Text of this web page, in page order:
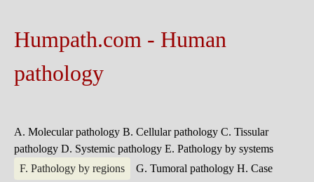
Humpath.com - Human
pathology
A. Molecular pathology B. Cellular pathology C. Tissular
pathology D. Systemic pathology E. Pathology by systems
F. Pathology by regions
G. Tumoral pathology H. Case